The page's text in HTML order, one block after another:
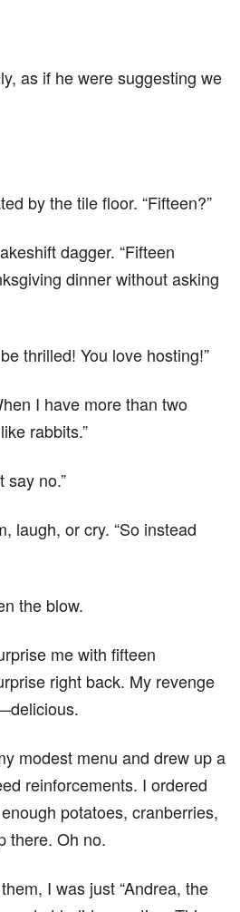
as if he were suggesting we
by the tile floor. “Fifteen?”
dagger. “Fifteen
dinner without asking
thrilled! You love hosting!”
I have more than two
rabbits.”
say no.”
laugh, or cry. “So instead
the blow.
me with fifteen
right back. My revenge
modest menu and drew up a
reinforcements. I ordered
potatoes, cranberries,
there. Oh no.
I was just “Andrea, the